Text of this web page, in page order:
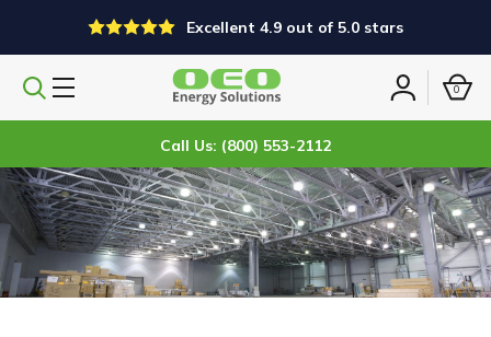
Excellent 4.9 out of 5.0 stars
Search
Sign
0
Call Us: (800) 553-2112